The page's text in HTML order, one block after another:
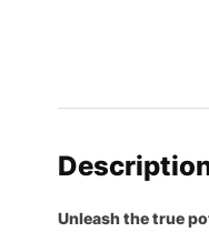
Unleash the true